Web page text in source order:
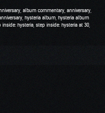
album commentary anniversary
hysteria album hysteria album
inside: hysteria step inside: hysteria at 30